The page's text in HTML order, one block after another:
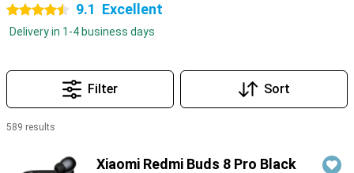
4.5 stars 9.1 Excellent
Delivery in 1-4 business days
Filter Sort
589 results
Xiaomi Redmi Buds 8 Pro Black